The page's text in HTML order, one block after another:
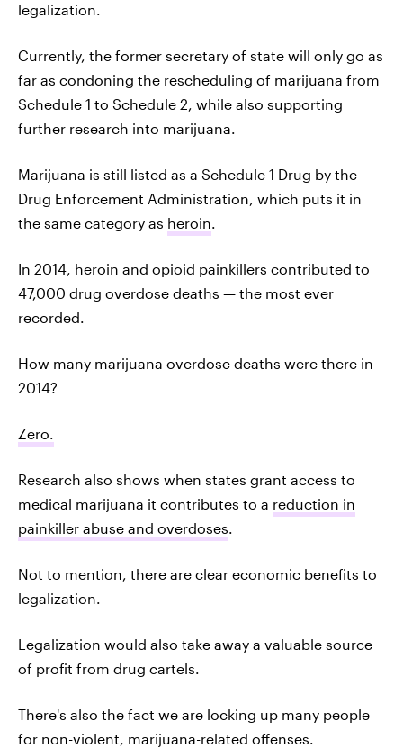
legalization.
Currently, the former secretary of state will only go as
far as condoning the rescheduling of marijuana from
Schedule 1 to Schedule 2, while also supporting
further research into marijuana.
Marijuana is still listed as a Schedule 1 Drug by the
Drug Enforcement Administration, which puts it in
the same category as heroin.
In 2014, heroin and opioid painkillers contributed to
47,000 drug overdose deaths — the most ever
recorded.
How many marijuana overdose deaths were there in
2014?
Zero.
Research also shows when states grant access to
medical marijuana it contributes to a reduction in
painkiller abuse and overdoses.
Not to mention, there are clear economic benefits to
legalization.
Legalization would also take away a valuable source
of profit from drug cartels.
There's also the fact we are locking up many people
for non-violent, marijuana-related offenses.